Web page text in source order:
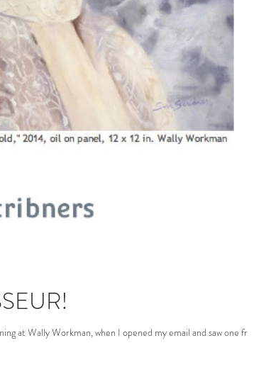
at Wally Workman, when I opened my email and saw one from